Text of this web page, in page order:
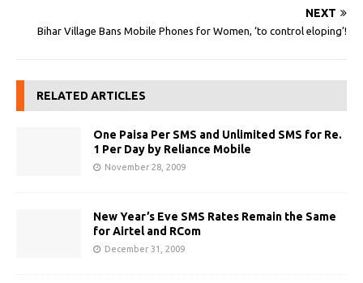
NEXT
Bihar Village Bans Mobile Phones for Women, ‘to control eloping’!
RELATED ARTICLES
One Paisa Per SMS and Unlimited SMS for Re.
1 Per Day by Reliance Mobile
November 28, 2009
New Year’s Eve SMS Rates Remain the Same
for Airtel and RCom
December 31, 2009